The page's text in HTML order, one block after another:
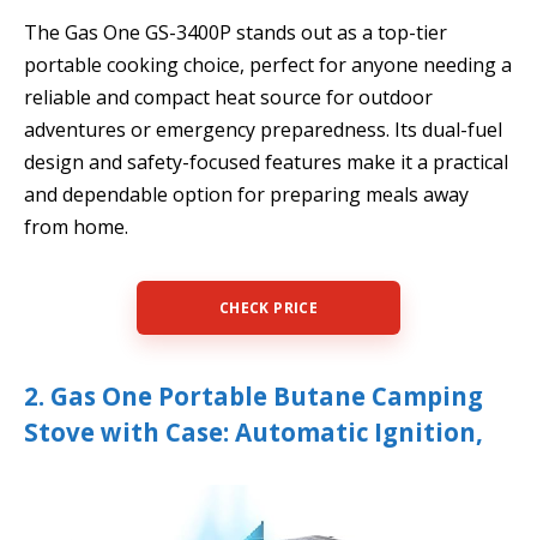
The Gas One GS-3400P stands out as a top-tier
portable cooking choice, perfect for anyone needing a
reliable and compact heat source for outdoor
adventures or emergency preparedness. Its dual-fuel
design and safety-focused features make it a practical
and dependable option for preparing meals away
from home.
CHECK PRICE
2. Gas One Portable Butane Camping
Stove with Case: Automatic Ignition,